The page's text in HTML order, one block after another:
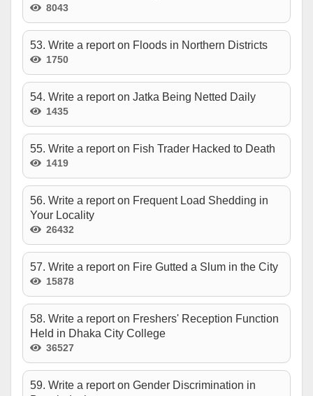
8043
53. Write a report on Floods in Northern Districts
1750
54. Write a report on Jatka Being Netted Daily
1435
55. Write a report on Fish Trader Hacked to Death
1419
56. Write a report on Frequent Load Shedding in
Your Locality
26432
57. Write a report on Fire Gutted a Slum in the City
15878
58. Write a report on Freshers' Reception Function
Held in Dhaka City College
36527
59. Write a report on Gender Discrimination in